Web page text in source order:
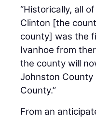
“Historically, all
Clinton [the
county] was the
Ivanhoe from
the county will
Johnston
County.”
From an